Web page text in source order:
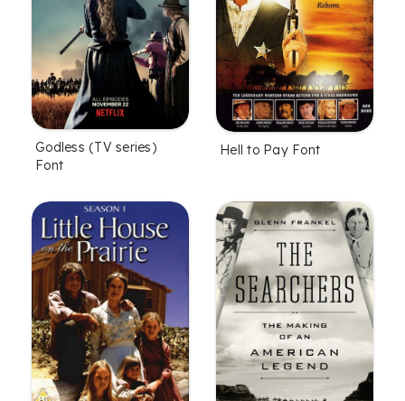
Godless (TV series)
Font
Hell to Pay Font